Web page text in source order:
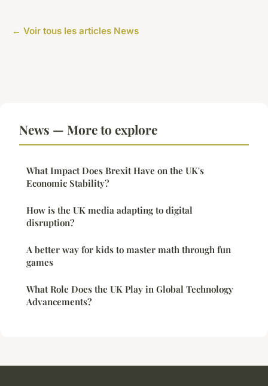
← Voir tous les articles News
News — More to explore
What Impact Does Brexit Have on the UK's
Economic Stability?
How is the UK media adapting to digital
disruption?
A better way for kids to master math through fun
games
What Role Does the UK Play in Global Technology
Advancements?